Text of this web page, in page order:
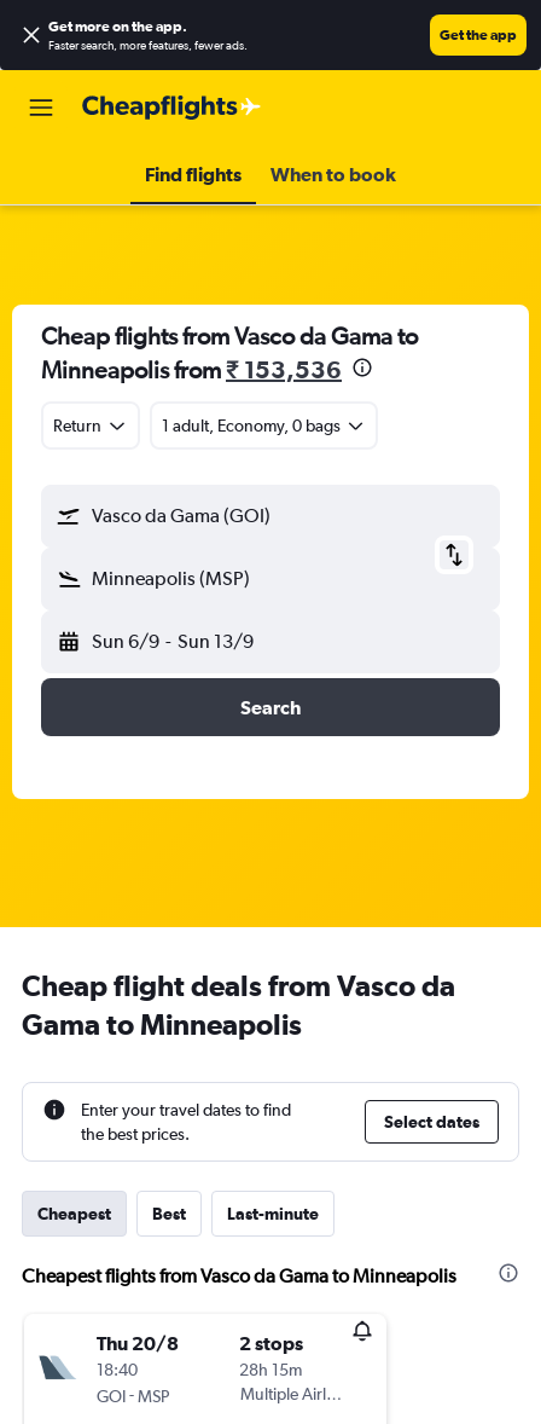
Get more on the app.
Faster search, more features, fewer ads.
Get the app
Find flights When to book
Cheap flights from Vasco da Gama to
Minneapolis from₹ 153,536
Return 1 adult, Economy, 0 bags
Vasco da Gama (GOI)
Minneapolis (MSP)
Sun 6/9 - Sun 13/9
Search
Cheap flight deals from Vasco da
Gama to Minneapolis
Enter your travel dates to find
the best prices.
Select dates
Cheapest Best Last-minute
Cheapest flights from Vasco da Gama to Minneapolis
Thu 20/8
18:40
GOI-MSP
2 stops
28h 15m
Multiple Airlines